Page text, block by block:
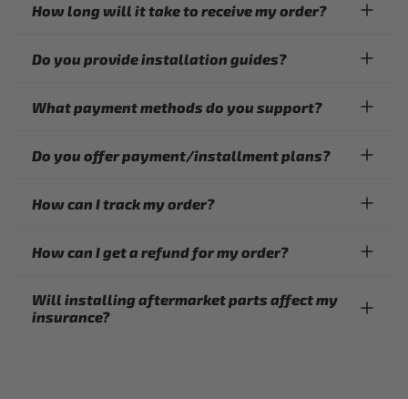
How long will it take to receive my order?
Do you provide installation guides?
What payment methods do you support?
Do you offer payment/installment plans?
How can I track my order?
How can I get a refund for my order?
Will installing aftermarket parts affect my
insurance?